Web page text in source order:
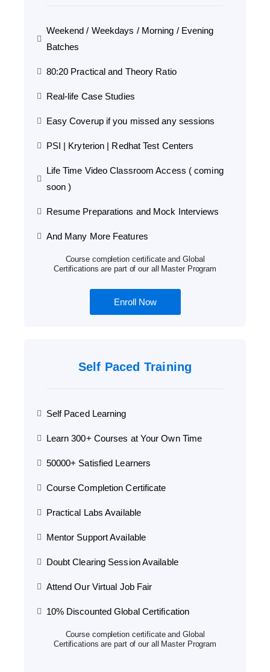
Weekend / Weekdays / Morning / Evening
Batches
80:20 Practical and Theory Ratio
Real-life Case Studies
Easy Coverup if you missed any sessions
PSI | Kryterion | Redhat Test Centers
Life Time Video Classroom Access ( coming
soon )
Resume Preparations and Mock Interviews
And Many More Features
Course completion certificate and Global
Certifications are part of our all Master Program
Enroll Now
Self Paced Training
Self Paced Learning
Learn 300+ Courses at Your Own Time
50000+ Satisfied Learners
Course Completion Certificate
Practical Labs Available
Mentor Support Available
Doubt Clearing Session Available
Attend Our Virtual Job Fair
10% Discounted Global Certification
Course completion certificate and Global
Certifications are part of our all Master Program